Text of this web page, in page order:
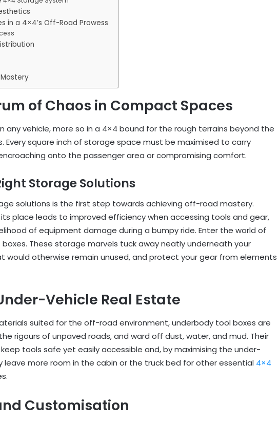
in a 4×4’s Off-Road Prowess
of Chaos in Compact Spaces
any vehicle, more so in a 4×4 bound for the rough terrains beyond the
Every square inch of storage space must be maximised to carry
onto the passenger area or compromising comfort.
Storage Solutions
solutions is the first step towards achieving off-road mastery.
its place leads to improved efficiency when accessing tools and gear,
of equipment damage during a bumpy ride. Enter the world of
These storage marvels tuck away neatly underneath your
would otherwise remain unused, and protect your gear from elements
Vehicle Real Estate
suited for the off-road environment, underbody tool boxes are
rigours of unpaved roads, and ward off dust, water, and mud. Their
tools safe yet easily accessible and, by maximising the under-
leave more room in the cabin or the truck bed for other essential 4×4
Customisation